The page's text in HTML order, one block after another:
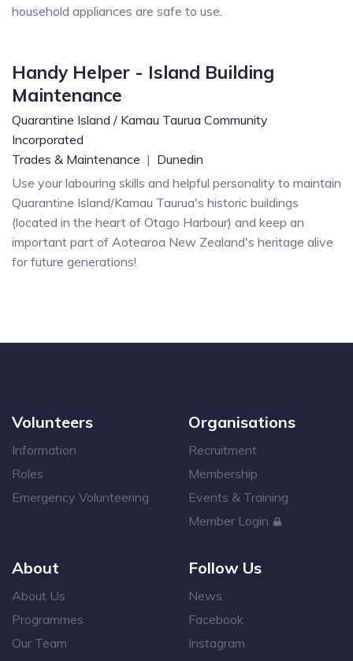
household appliances are safe to use.
Handy Helper - Island Building
Maintenance
Quarantine Island / Kamau Taurua Community
Incorporated
Trades & Maintenance | Dunedin
Use your labouring skills and helpful personality to maintain
Quarantine Island/Kamau Taurua's historic buildings
(located in the heart of Otago Harbour) and keep an
important part of Aotearoa New Zealand's heritage alive
for future generations!
Volunteers
Information
Roles
Emergency Volunteering
Organisations
Recruitment
Membership
Events & Training
Member Login
About
About Us
Programmes
Our Team
Follow Us
News
Facebook
Instagram